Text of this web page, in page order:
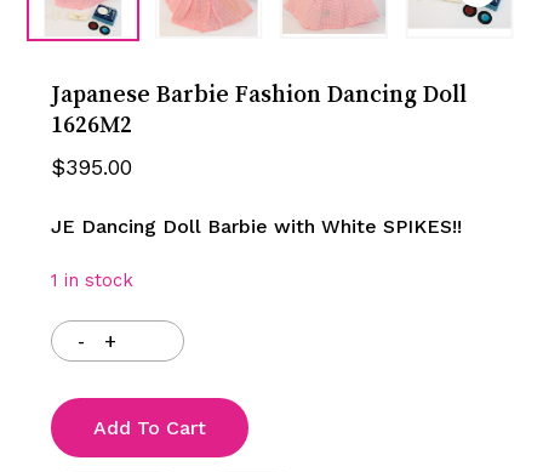
Japanese Barbie Fashion Dancing Doll
1626M2
$395.00
JE Dancing Doll Barbie with White SPIKES!!
1 in stock
Add To Cart